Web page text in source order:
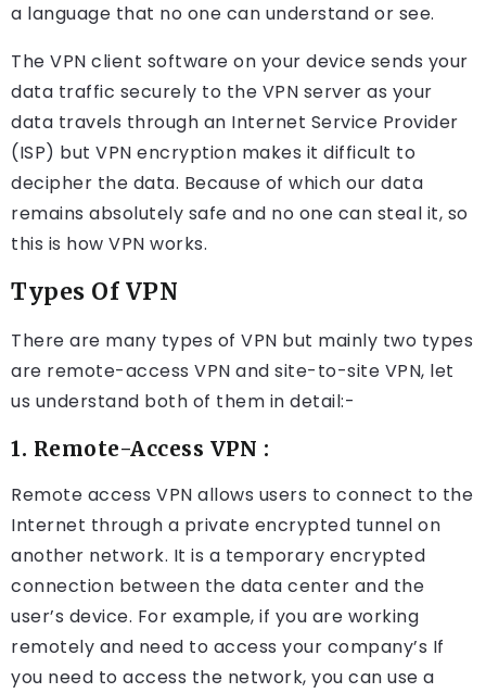
a language that no one can understand or see.
The VPN client software on your device sends your
data traffic securely to the VPN server as your
data travels through an Internet Service Provider
(ISP) but VPN encryption makes it difficult to
decipher the data. Because of which our data
remains absolutely safe and no one can steal it, so
this is how VPN works.
Types Of VPN
There are many types of VPN but mainly two types
are remote-access VPN and site-to-site VPN, let
us understand both of them in detail:-
1. Remote-Access VPN :
Remote access VPN allows users to connect to the
Internet through a private encrypted tunnel on
another network. It is a temporary encrypted
connection between the data center and the
user’s device. For example, if you are working
remotely and need to access your company’s If
you need to access the network, you can use a